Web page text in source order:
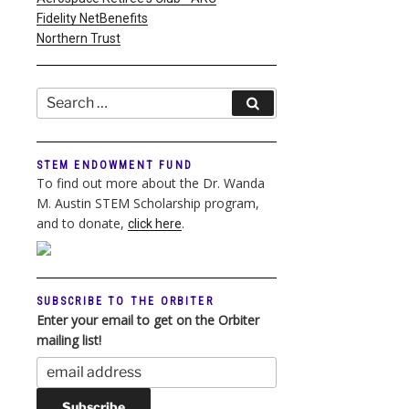
Fidelity NetBenefits
Northern Trust
Search
for:
Search
STEM ENDOWMENT FUND
To find out more about the Dr. Wanda
M. Austin STEM Scholarship program,
and to donate, click here.
SUBSCRIBE TO THE ORBITER
Enter your email to get on the Orbiter
mailing list!